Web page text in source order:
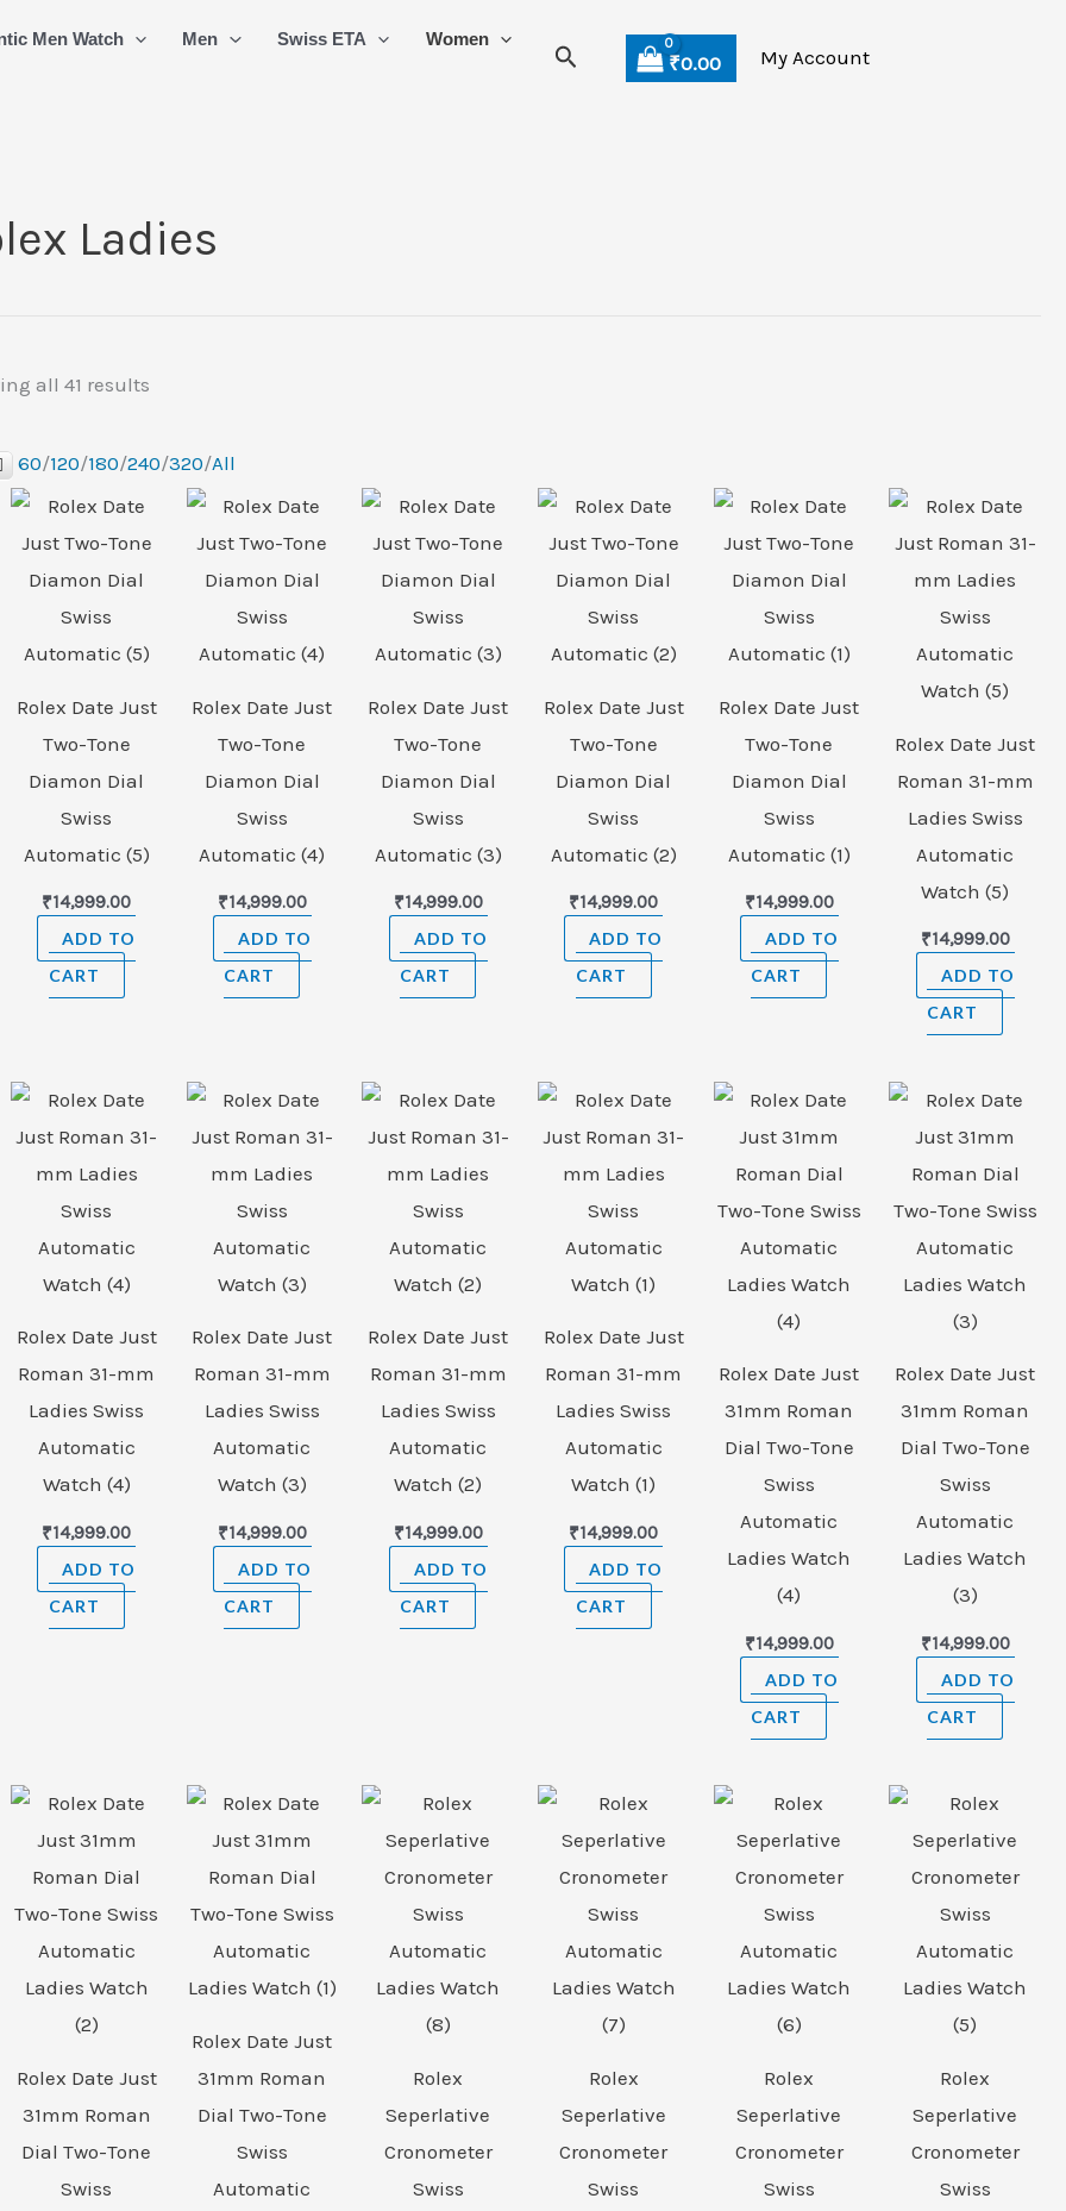
Men Watch Men Swiss ETA
Women
Search ₹0.00 My Account
Ladies
all 41 results
60/120/180/240/320/All
Rolex Date Just
Two-Tone
Diamon Dial
Swiss
Automatic (5)
₹14,999.00
ADD TO
CART
Rolex Date Just
Two-Tone
Diamon Dial
Swiss
Automatic (4)
₹14,999.00
ADD TO
CART
Rolex Date Just
Two-Tone
Diamon Dial
Swiss
Automatic (3)
₹14,999.00
ADD TO
CART
Rolex Date Just
Two-Tone
Diamon Dial
Swiss
Automatic (2)
₹14,999.00
ADD TO
CART
Rolex Date Just
Two-Tone
Diamon Dial
Swiss
Automatic (1)
₹14,999.00
ADD TO
CART
Rolex Date Just
Roman 31-mm
Ladies Swiss
Automatic
Watch (5)
₹14,999.00
ADD TO
CART
Rolex Date Just
Roman 31-mm
Ladies Swiss
Automatic
Watch (4)
₹14,999.00
ADD TO
CART
Rolex Date Just
Roman 31-mm
Ladies Swiss
Automatic
Watch (3)
₹14,999.00
ADD TO
CART
Rolex Date Just
Roman 31-mm
Ladies Swiss
Automatic
Watch (2)
₹14,999.00
ADD TO
CART
Rolex Date Just
Roman 31-mm
Ladies Swiss
Automatic
Watch (1)
₹14,999.00
ADD TO
CART
Rolex Date Just
31mm Roman
Dial Two-Tone
Swiss
Automatic
Ladies Watch
(4)
₹14,999.00
ADD TO
CART
Rolex Date Just
31mm Roman
Dial Two-Tone
Swiss
Automatic
Ladies Watch
(3)
₹14,999.00
ADD TO
CART
Rolex Date Just
31mm Roman
Dial Two-Tone
Swiss
Rolex Date Just
31mm Roman
Dial Two-Tone
Swiss
Automatic
Rolex
Seperlative
Cronometer
Swiss
Rolex
Seperlative
Cronometer
Swiss
Rolex
Seperlative
Cronometer
Swiss
Rolex
Seperlative
Cronometer
Swiss